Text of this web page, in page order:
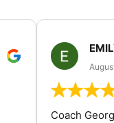
Coach